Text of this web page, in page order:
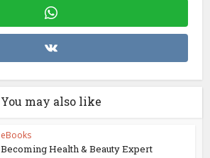
You may also like
eBooks
Becoming Health & Beauty Expert